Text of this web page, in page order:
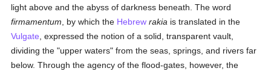
light above and the abyss of darkness beneath. The word
firmamentum , by which the Hebrew rakia is translated in the
Vulgate , expressed the notion of a solid, transparent vault,
dividing the "upper waters" from the seas, springs, and rivers far
below. Through the agency of the flood-gates, however, the